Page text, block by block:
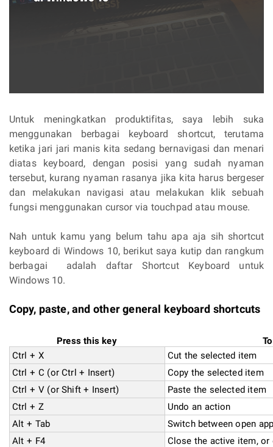
Untuk meningkatkan produktifitas, saya lebih suka
menggunakan berbagai keyboard shortcut, terutama
ketika jari jari manis kita sedang bernavigasi dan menari
diatas keyboard, dengan posisi yang sudah nyaman
tersebut, kurang nyaman rasanya jika kita harus bergeser
dan melakukan navigasi atau melakukan klik sebuah
fungsi menggunakan cursor via touchpad atau mouse.
Nah untuk kamu yang belum tahu apa aja sih shortcut
keyboard di Windows 10, berikut saya kutip dan rangkum
berbagai adalah daftar Shortcut Keyboard untuk
Windows 10.
Copy, paste, and other general keyboard shortcuts
Press this key
Ctrl + X
Cut the selected item
Ctrl + C (or Ctrl + Insert)
Copy the selected item
Ctrl + V (or Shift + Insert)
Paste the selected item
Ctrl + Z
Undo an action
Alt + Tab
Switch between open
Alt + F4
Close the active item, or